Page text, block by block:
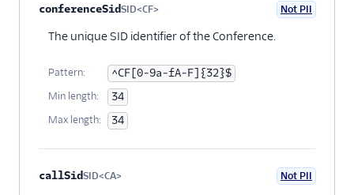
conferenceSidSID<CF> Not PII
The unique SID identifier of the Conference.
Pattern: ^CF[0-9a-fA-F]{32}$
Min length: 34
Max length: 34
callSidSID<CA> Not PII